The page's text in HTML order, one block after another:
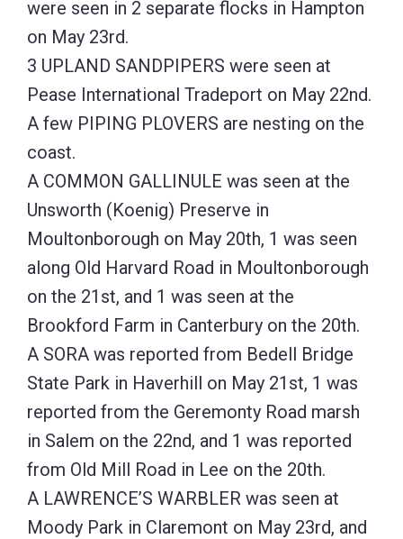
were seen in 2 separate flocks in Hampton
on May 23rd.
3 UPLAND SANDPIPERS were seen at
Pease International Tradeport on May 22nd.
A few PIPING PLOVERS are nesting on the
coast.
A COMMON GALLINULE was seen at the
Unsworth (Koenig) Preserve in
Moultonborough on May 20th, 1 was seen
along Old Harvard Road in Moultonborough
on the 21st, and 1 was seen at the
Brookford Farm in Canterbury on the 20th.
A SORA was reported from Bedell Bridge
State Park in Haverhill on May 21st, 1 was
reported from the Geremonty Road marsh
in Salem on the 22nd, and 1 was reported
from Old Mill Road in Lee on the 20th.
A LAWRENCE’S WARBLER was seen at
Moody Park in Claremont on May 23rd, and